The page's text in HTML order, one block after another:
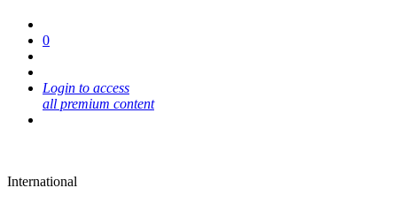
0
Login to access
all premium content
International